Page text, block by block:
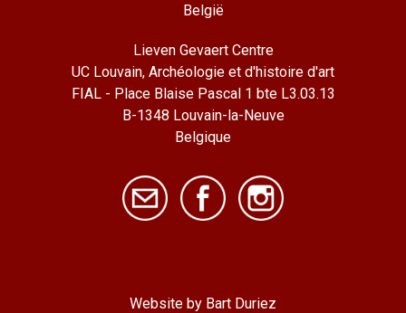
België
Lieven Gevaert Centre
UC Louvain, Archéologie et d'histoire d'art
FIAL - Place Blaise Pascal 1 bte L3.03.13
B-1348 Louvain-la-Neuve
Belgique
Website by Bart Duriez